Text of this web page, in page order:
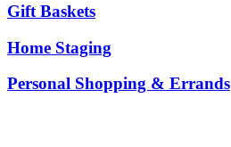
Gift Baskets
Home Staging
Personal Shopping & Errands